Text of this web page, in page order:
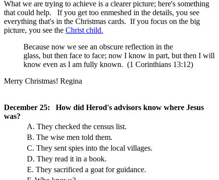
What we are trying to achieve is a clearer picture; here's something
that could help. If you get too enmeshed in the details, you see
everything that's in the Christmas cards. If you focus on the big
picture, you see the Christ child.
Because now we see an obscure reflection in the
glass, but then face to face; now I know in part, but then I will
know even as I am fully known. (1 Corinthians 13:12)
Merry Christmas! Regina
December 25: How did Herod's advisors know where Jesus
was?
A. They checked the census list.
B. The wise men told them.
C. They sent spies into the local villages.
D. They read it in a book.
E. They sacrificed a goat for guidance.